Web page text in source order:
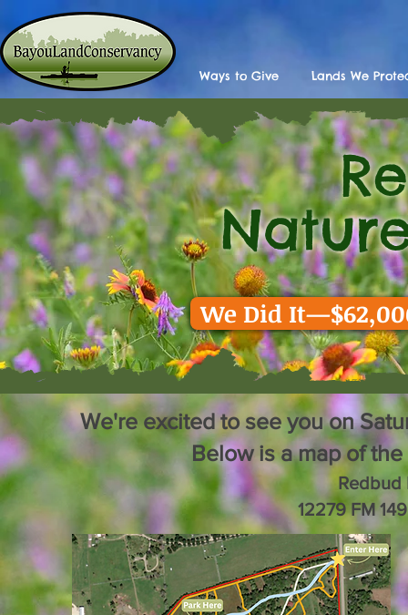
Ways to Give Lands We
Back
We're excited to see you on
Below is a map of
Redbud
12279 FM
We Did